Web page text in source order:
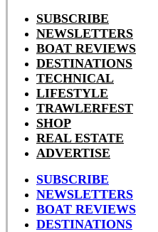
SUBSCRIBE
NEWSLETTERS
BOAT REVIEWS
DESTINATIONS
TECHNICAL
LIFESTYLE
TRAWLERFEST
SHOP
REAL ESTATE
ADVERTISE
SUBSCRIBE
NEWSLETTERS
BOAT REVIEWS
DESTINATIONS